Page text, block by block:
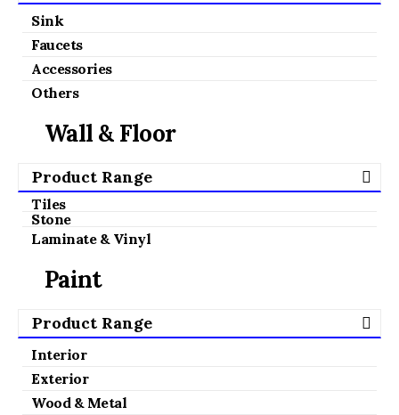
Sink
Faucets
Accessories
Others
Wall & Floor
Product Range
Tiles
Stone
Laminate & Vinyl
Paint
Product Range
Interior
Exterior
Wood & Metal